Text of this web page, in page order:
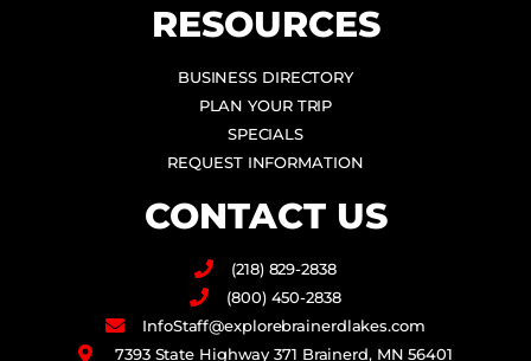
RESOURCES
BUSINESS DIRECTORY
PLAN YOUR TRIP
SPECIALS
REQUEST INFORMATION
CONTACT US
(218) 829-2838
(800) 450-2838
InfoStaff@explorebrainerdlakes.com
7393 State Highway 371 Brainerd, MN 56401